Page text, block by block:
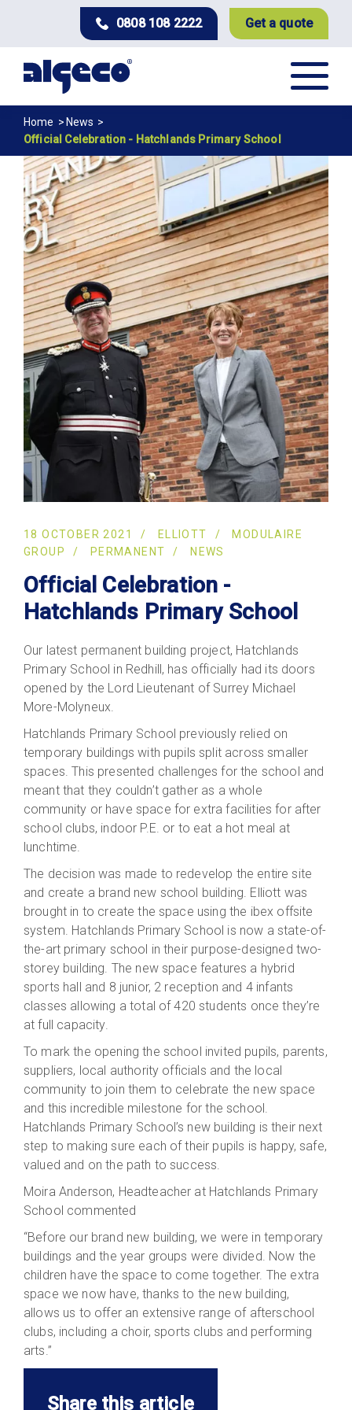
content
0808 108 2222 Get a quote
Breadcrumb
Home
News
Official Celebration - Hatchlands Primary School
18 OCTOBER 2021 ELLIOTT
MODULAIRE
GROUP
PERMANENT NEWS
Official Celebration -
Hatchlands Primary School
Our latest permanent building project, Hatchlands
Primary School in Redhill, has officially had its doors
opened by the Lord Lieutenant of Surrey Michael
More-Molyneux.
Hatchlands Primary School previously relied on
temporary buildings with pupils split across smaller
spaces. This presented challenges for the school and
meant that they couldn’t gather as a whole
community or have space for extra facilities for after
school clubs, indoor P.E. or to eat a hot meal at
lunchtime.
The decision was made to redevelop the entire site
and create a brand new school building. Elliott was
brought in to create the space using the ibex offsite
system. Hatchlands Primary School is now a state-of-
the-art primary school in their purpose-designed two-
storey building. The new space features a hybrid
sports hall and 8 junior, 2 reception and 4 infants
classes allowing a total of 420 students once they’re
at full capacity.
To mark the opening the school invited pupils, parents,
suppliers, local authority officials and the local
community to join them to celebrate the new space
and this incredible milestone for the school.
Hatchlands Primary School’s new building is their next
step to making sure each of their pupils is happy, safe,
valued and on the path to success.
Moira Anderson, Headteacher at Hatchlands Primary
School commented
“Before our brand new building, we were in temporary
buildings and the year groups were divided. Now the
children have the space to come together. The extra
space we now have, thanks to the new building,
allows us to offer an extensive range of afterschool
clubs, including a choir, sports clubs and performing
arts.”
Share this article